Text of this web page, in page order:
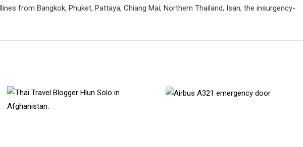
from Bangkok, Phuket, Pattaya, Chiang Mai, Northern Thailand, Isan, the insurgency-